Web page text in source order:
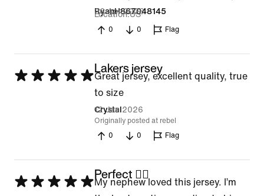
RyanH867048145
26 Apr 2026
Location US
0 0 Flag
Rated
Lakers jersey
Great jersey, excellent quality, true
to size
Crystal
12 Jan 2026
Originally posted at rebel
0
0 Flag
Rated
Perfect 👌🏼
My nephew loved this jersey. I’m